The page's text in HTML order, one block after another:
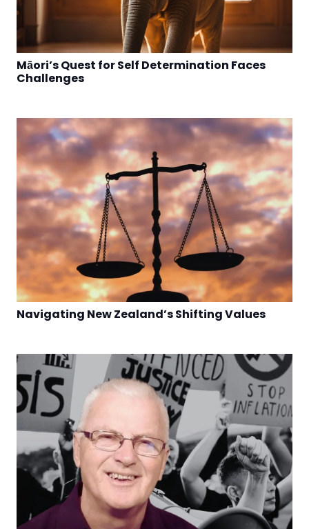
Māori’s Quest for Self Determination Faces
Challenges
Navigating New Zealand’s Shifting Values